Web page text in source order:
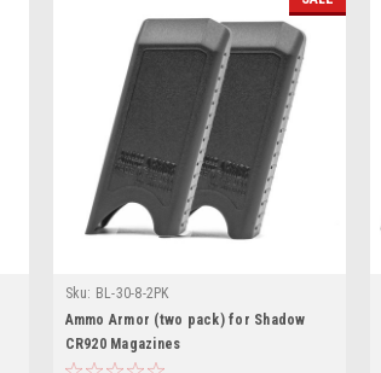
Sku: BL-30-8-2PK
Ammo Armor (two pack) for Shadow
CR920 Magazines